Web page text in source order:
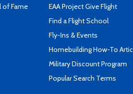
of Fame
EAA Project Give Flight
Find a Flight School
Fly-Ins & Events
Homebuilding How-To
Military Discount Program
Popular Search Terms